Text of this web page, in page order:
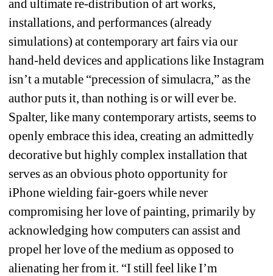
and ultimate re-distribution of art works,
installations, and performances (already
simulations) at contemporary art fairs via our
hand-held devices and applications like Instagram
isn’t a mutable “precession of simulacra,” as the
author puts it, than nothing is or will ever be.
Spalter, like many contemporary artists, seems to
openly embrace this idea, creating an admittedly
decorative but highly complex installation that
serves as an obvious photo opportunity for
iPhone wielding fair-goers while never
compromising her love of painting, primarily by
acknowledging how computers can assist and
propel her love of the medium as opposed to
alienating her from it. “I still feel like I’m